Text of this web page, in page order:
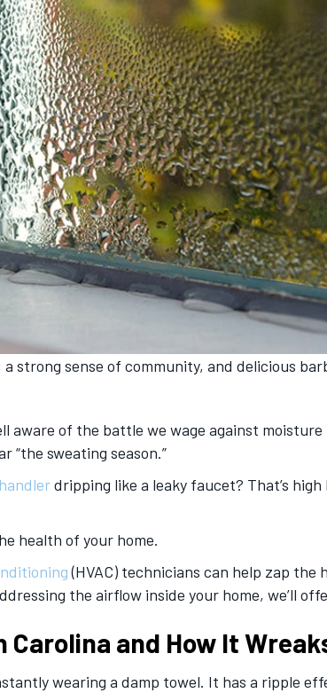
strong sense of community, and delicious
aware of the battle we wage against
“the sweating season.”
dripping like a leaky faucet? That’s
health of your home.
(HVAC) technicians can help zap the
the airflow inside your home, we’ll
Carolina and How It
wearing a damp towel. It has a ripple